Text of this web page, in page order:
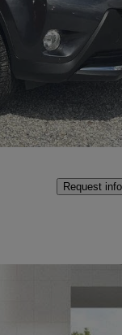
Great
Request info